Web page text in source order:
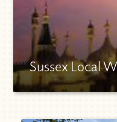
Sussex Local